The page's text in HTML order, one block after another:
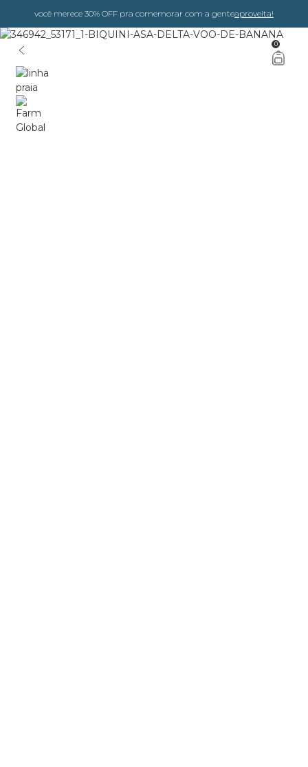
você merece 30% OFF pra comemorar com a genteaproveita!
0